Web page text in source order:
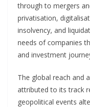
through to mergers
privatisation,
insolvency, and
needs of companies
and investment
The global reach and
attributed to its track
geopolitical events